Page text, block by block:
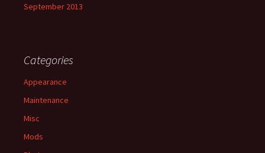
September 2013
Categories
Appearance
Maintenance
Misc
Mods